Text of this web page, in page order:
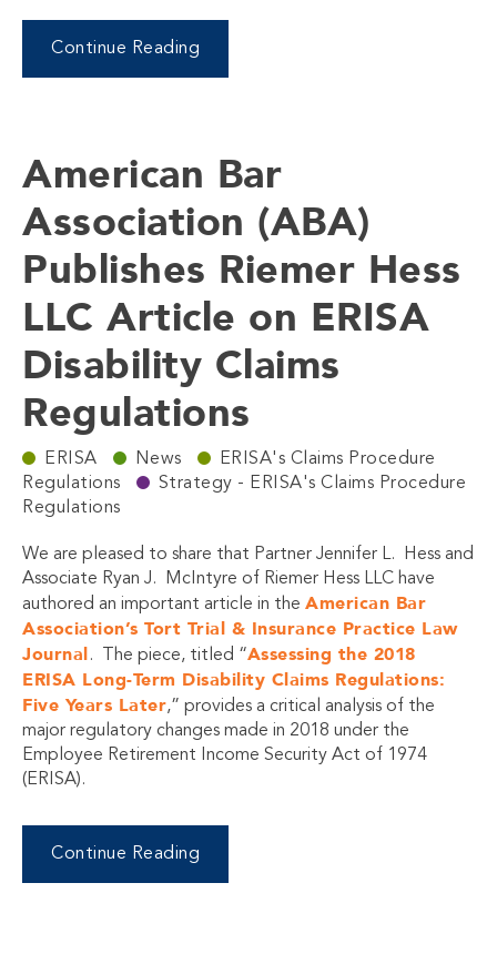
Continue Reading
American Bar
Association (ABA)
Publishes Riemer Hess
LLC Article on ERISA
Disability Claims
Regulations
ERISA News
ERISA's Claims Procedure
Regulations
Strategy - ERISA's Claims Procedure
Regulations
We are pleased to share that Partner Jennifer L. Hess and
Associate Ryan J. McIntyre of Riemer Hess LLC have
authored an important article in the American Bar
Association’s Tort Trial & Insurance Practice Law
Journal. The piece, titled “Assessing the 2018
ERISA Long-Term Disability Claims Regulations:
Five Years Later,” provides a critical analysis of the
major regulatory changes made in 2018 under the
Employee Retirement Income Security Act of 1974
(ERISA).
Continue Reading